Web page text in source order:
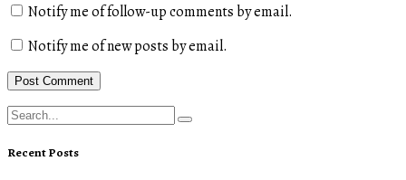
Notify me of follow-up comments by email.
Notify me of new posts by email.
Recent Posts